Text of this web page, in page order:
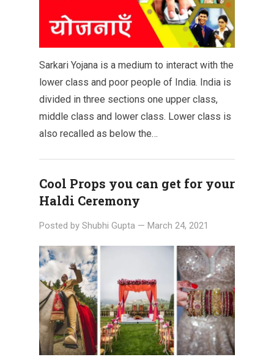
Sarkari Yojana is a medium to interact with the
lower class and poor people of India. India is
divided in three sections one upper class,
middle class and lower class. Lower class is
also recalled as below the…
Cool Props you can get for your
Haldi Ceremony
Posted by Shubhi Gupta — March 24, 2021